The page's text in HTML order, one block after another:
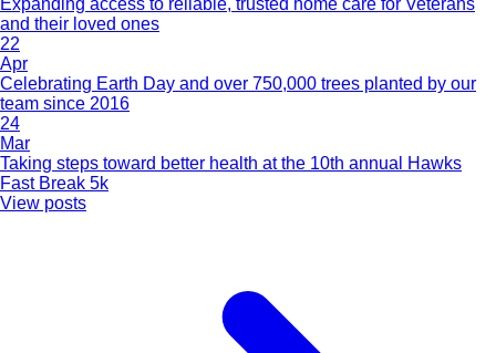
Expanding access to reliable, trusted home care for Veterans
and their loved ones
22
Apr
Celebrating Earth Day and over 750,000 trees planted by our
team since 2016
24
Mar
Taking steps toward better health at the 10th annual Hawks
Fast Break 5k
View posts